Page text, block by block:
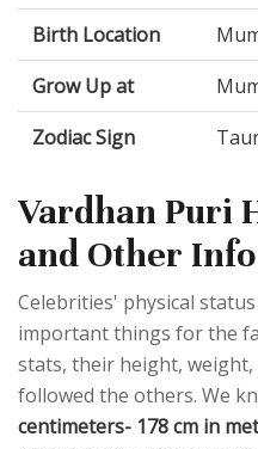
Birth Location
Grow Up at
Zodiac Sign
Vardhan Puri
and Other Info
Celebrities' physical
important things for the
stats, their height, weight,
followed the others. We
centimeters- 178 cm in